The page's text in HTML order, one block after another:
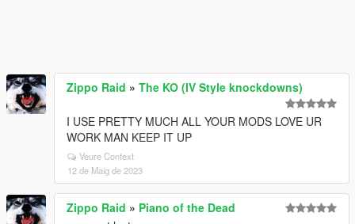
Zippo Raid » The KO (IV Style knockdowns)
I USE PRETTY MUCH ALL YOUR MODS LOVE UR
WORK MAN KEEP IT UP
Veure Context
12 de Maig de 2023
Zippo Raid » Piano of the Dead